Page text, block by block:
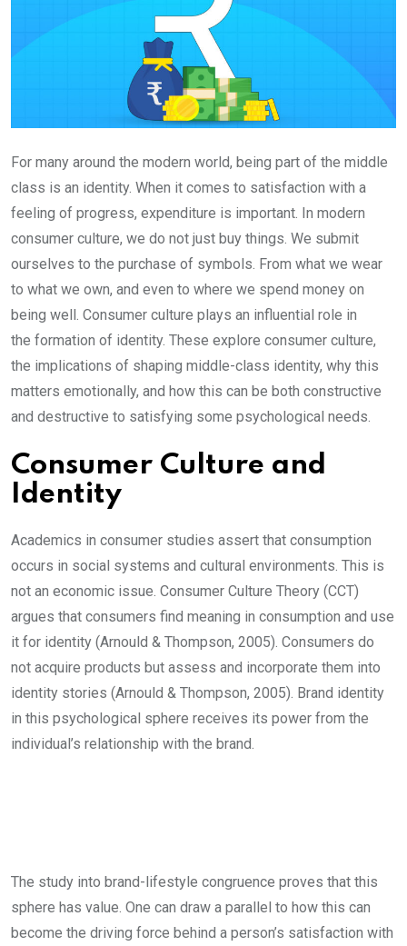
For many around the modern world, being part of the middle
class is an identity. When it comes to satisfaction with a
feeling of progress, expenditure is important. In modern
consumer culture, we do not just buy things. We submit
ourselves to the purchase of symbols. From what we wear
to what we own, and even to where we spend money on
being well. Consumer culture plays an influential role in
the formation of identity. These explore consumer culture,
the implications of shaping middle-class identity, why this
matters emotionally, and how this can be both constructive
and destructive to satisfying some psychological needs.
Consumer Culture and
Identity
Academics in consumer studies assert that consumption
occurs in social systems and cultural environments. This is
not an economic issue. Consumer Culture Theory (CCT)
argues that consumers find meaning in consumption and use
it for identity (Arnould & Thompson, 2005). Consumers do
not acquire products but assess and incorporate them into
identity stories (Arnould & Thompson, 2005). Brand identity
in this psychological sphere receives its power from the
individual’s relationship with the brand.
The study into brand-lifestyle congruence proves that this
sphere has value. One can draw a parallel to how this can
become the driving force behind a person’s satisfaction with